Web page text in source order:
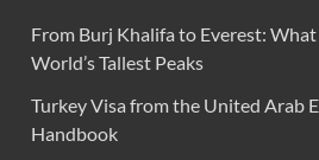
From Burj Khalifa to Everest:
World’s Tallest Peaks
Turkey Visa from the United Arab
Handbook